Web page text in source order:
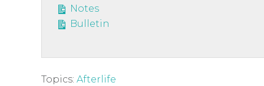
Notes
Bulletin
Topics: Afterlife